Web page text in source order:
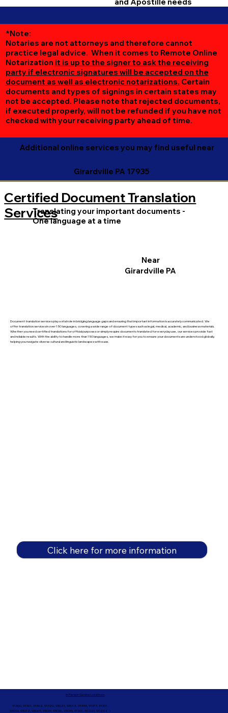
*Note:
Notaries are not attorneys and therefore cannot
practice legal advice. When it comes to Remote Online
Notarization it is up to the signer to ask the receiving
party if electronic signatures will be accepted on the
document as well as electronic notarizations. Certain
documents and types of signings in certain states may
not be accepted. Please note that rejected documents,
if executed properly, will not be refunded if you have not
checked with your receiving party ahead of time.
Additional online services you may find useful near
Girardville PA 17935
Document translation services play a vital role in bridging language gaps and ensuring that important information is accurately communicated. We
offer translation services in over 150 languages, covering a wide range of document types such as legal, medical, academic, and business materials.
Whether you need certified translations for official purposes or simply require documents translated for everyday use, our services provide fast
and reliable results. With the ability to handle more than 150 languages, we make it easy for you to ensure your documents are understood globally,
helping you navigate diverse cultural and linguistic landscapes with ease.
Translating your important documents -
One language at a time
Certified Document Translation
Services
Near
Girardville PA
Click here for more information
91360, 91361, 91362, 91320, 93021, 93012, 91359, 91377, 91301,
93010, 93012, 93065, 93033, 93036, 93035, 91301, 90263, 90264 +
In-Person Service Locations